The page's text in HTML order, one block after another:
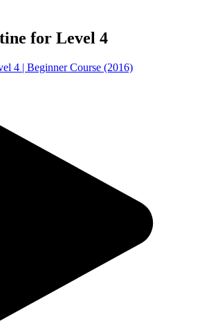
for Level 4
4 | Beginner Course (2016)